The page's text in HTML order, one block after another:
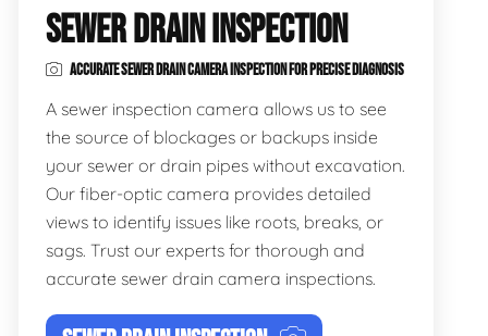
SEWER DRAIN INSPECTION
ACCURATE SEWER DRAIN CAMERA INSPECTION FOR PRECISE DIAGNOSIS
A sewer inspection camera allows us to see
the source of blockages or backups inside
your sewer or drain pipes without excavation.
Our fiber-optic camera provides detailed
views to identify issues like roots, breaks, or
sags. Trust our experts for thorough and
accurate sewer drain camera inspections.